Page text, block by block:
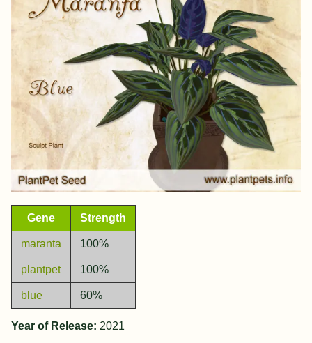
Gene Strength
maranta 100%
plantpet 100%
blue 60%
Year of Release: 2021